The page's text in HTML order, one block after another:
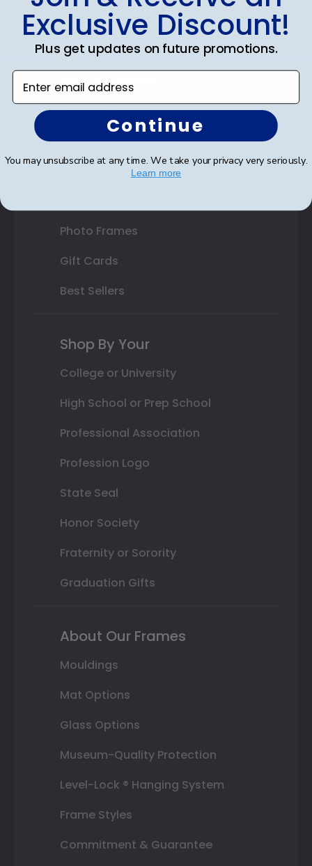
Certificate Frames
Double Document Frames
State Bar Frames
Custom Frames
Varsity Letter Frames
Class Photo Frames
Photo Frames
Gift Cards
Best Sellers
Shop By Your
College or University
High School or Prep School
Professional Association
Profession Logo
State Seal
Honor Society
Fraternity or Sorority
Graduation Gifts
About Our Frames
Mouldings
Mat Options
Glass Options
Museum-Quality Protection
Level-Lock ® Hanging System
Frame Styles
Commitment & Guarantee
Exclusive Discount!
Plus get updates on future promotions.
Enter email address
Continue
You may unsubscribe at any time. We take your privacy very seriously.
Learn more